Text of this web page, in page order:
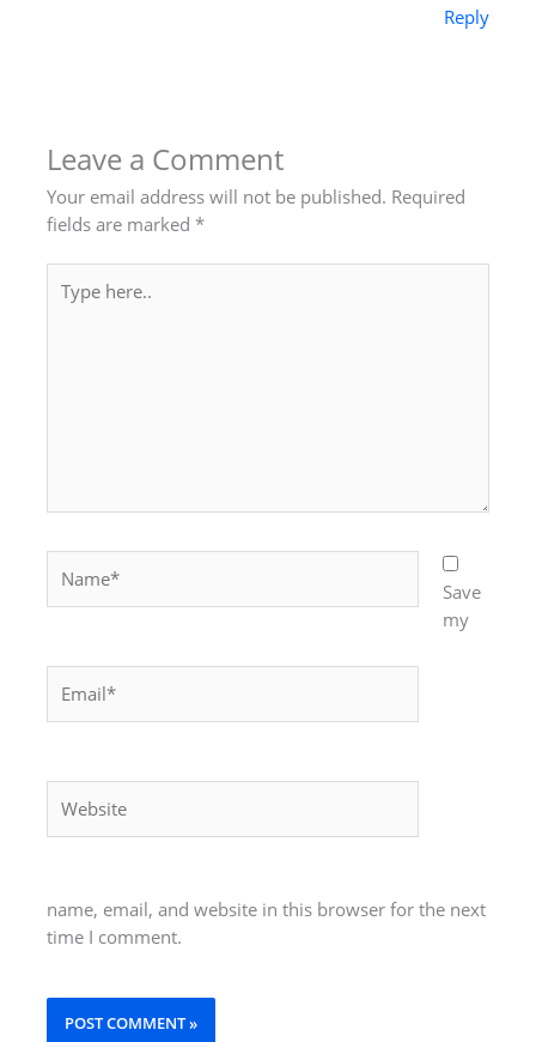
Reply
Leave a Comment
Your email address will not be published. Required
fields are marked*
here..
Save
my
name, email, and website in this browser for the next
time I comment.